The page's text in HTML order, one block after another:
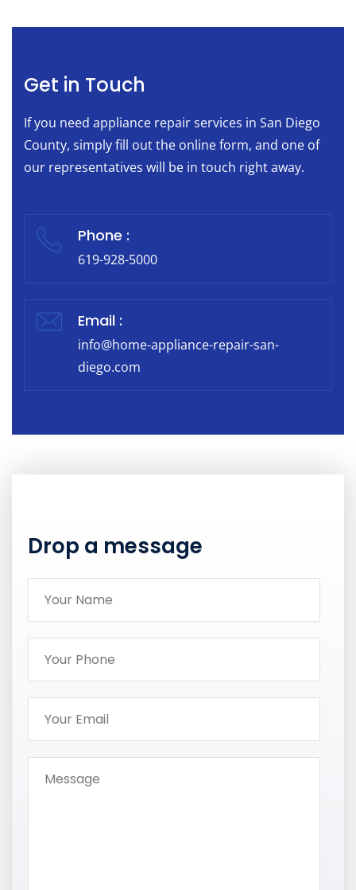
Get in Touch
If you need appliance repair services in San Diego
County, simply fill out the online form, and one of
our representatives will be in touch right away.
Phone :
619-928-5000
Email :
info@home-appliance-repair-san-
diego.com
Drop a message